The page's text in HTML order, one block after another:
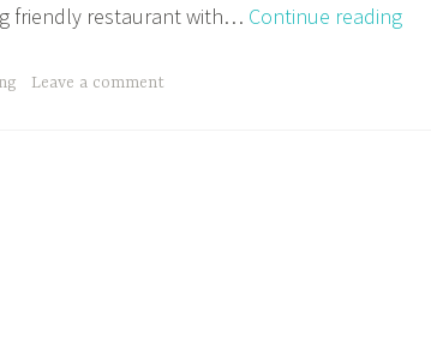
friendly restaurant with… Continue reading
Leave a comment